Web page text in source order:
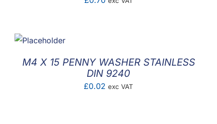
M4 X 15 PENNY WASHER STAINLESS
DIN 9240
£0.02 exc VAT